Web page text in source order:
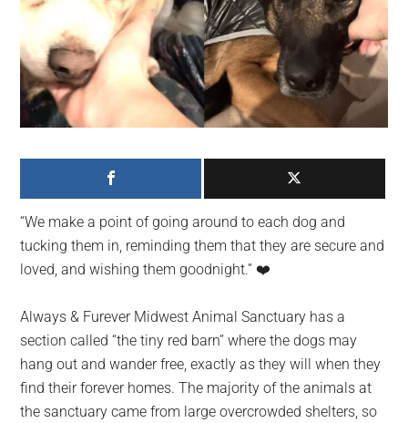
news.
a
social
generation,
we
largest
community
on
the
“We make a point of going around to each dog and
tucking them in, reminding them that they are secure and
loved, and wishing them goodnight.” ❤️️
Always & Furever Midwest Animal Sanctuary has a
section called “the tiny red barn” where the dogs may
hang out and wander free, exactly as they will when they
find their forever homes. The majority of the animals at
the sanctuary came from large overcrowded shelters, so